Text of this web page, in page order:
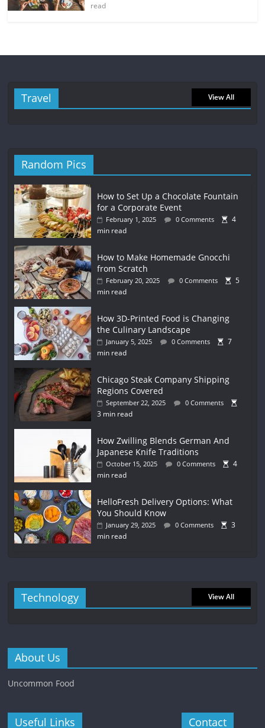
read
Travel View All
Random Pics
How to Set Up a Chocolate Fountain
for a Corporate Event
February 1, 2025 0 Comments
4
min read
How to Make Homemade Gnocchi
from Scratch
February 20, 2025 0 Comments
5
min read
How 3D-Printed Food is Changing
the Culinary Landscape
January 5, 2025 0 Comments
7
min read
Chicago Steak Company Shipping
Regions Covered
September 22, 2025 0 Comments
3 min read
How Zwilling Blends German And
Japanese Knife Traditions
October 15, 2025 0 Comments
4
min read
HelloFresh Delivery Options: What
You Should Know
January 29, 2025 0 Comments
3
min read
Technology View All
About Us
Uncommon Food
Useful Links Contact